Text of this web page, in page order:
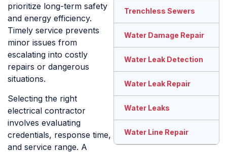
prioritize long-term safety
and energy efficiency.
Timely service prevents
minor issues from
escalating into costly
repairs or dangerous
situations.
Selecting the right
electrical contractor
involves evaluating
credentials, response time,
and service range. A
Trenchless Sewers
Water Damage Repair
Water Leak Detection
Water Leak Repair
Water Leaks
Water Line Repair